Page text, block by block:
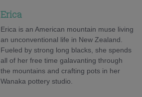
Erica
Erica is an American mountain muse living
an unconventional life in New Zealand.
Fueled by strong long blacks, she spends
all of her free time galavanting through
the mountains and crafting pots in her
Wanaka pottery studio.